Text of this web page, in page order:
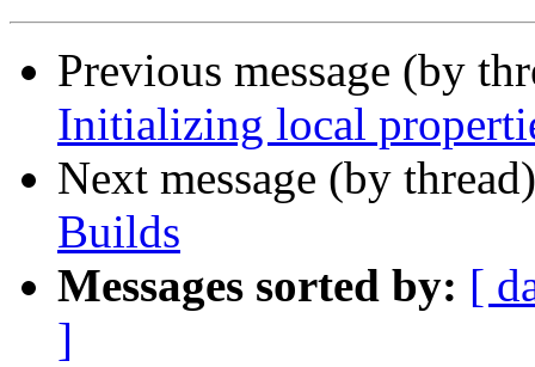
Previous message (by
Initializing local
Next message (by
Builds
Messages sorted by: [
]